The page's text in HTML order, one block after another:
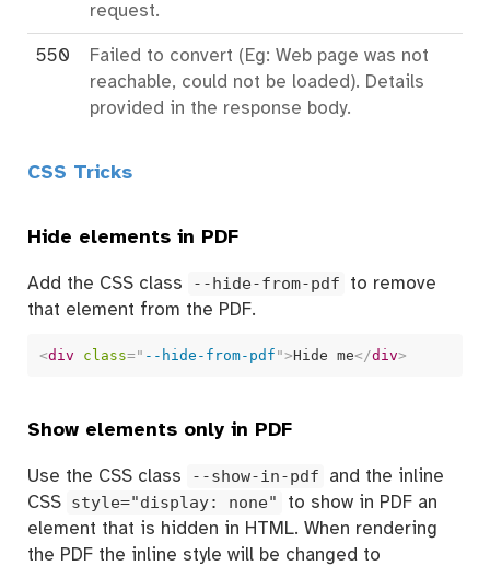
request.
550
Failed to convert (Eg: Web page was not
reachable, could not be loaded). Details
provided in the response body.
CSS Tricks
Hide elements in PDF
Add the CSS class --hide-from-pdf
to remove
that element from the PDF.
<div class=" --hide-from-pdf ">Hide me</div>
Show elements only in PDF
Use the CSS class --show-in-pdf
and the inline
CSS style="display: none"
to show in PDF an
element that is hidden in HTML. When rendering
the PDF the inline style will be changed to